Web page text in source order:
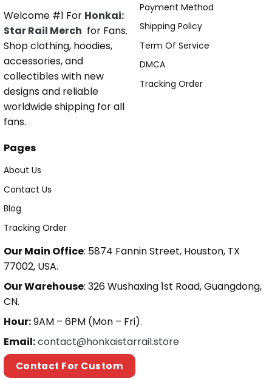
Welcome #1 For Honkai:
Star Rail Merch for Fans.
Shop clothing, hoodies,
accessories, and
collectibles with new
designs and reliable
worldwide shipping for all
fans.
Payment Method
Shipping Policy
Term Of Service
DMCA
Tracking Order
Pages
About Us
Contact Us
Blog
Tracking Order
Our Main Office: 5874 Fannin Street, Houston, TX
77002, USA.
Our Warehouse: 326 Wushaxing 1st Road, Guangdong,
CN.
Hour:9AM – 6PM (Mon – Fri).
Email:contact@honkaistarrail.store
Contact For Custom